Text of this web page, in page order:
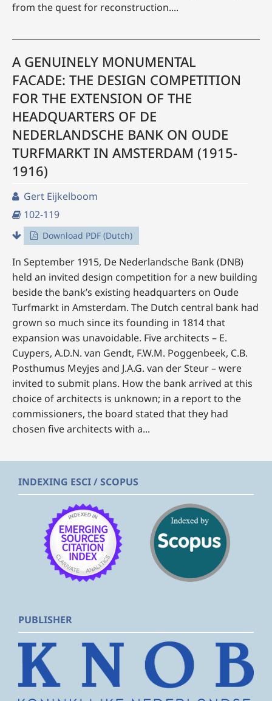
from the quest for reconstruction....
A GENUINELY MONUMENTAL
FACADE: THE DESIGN COMPETITION
FOR THE EXTENSION OF THE
HEADQUARTERS OF DE
NEDERLANDSCHE BANK ON OUDE
TURFMARKT IN AMSTERDAM (1915-
1916)
Gert Eijkelboom
102-119
Download PDF (Dutch)
In September 1915, De Nederlandsche Bank (DNB)
held an invited design competition for a new building
beside the bank’s existing headquarters on Oude
Turfmarkt in Amsterdam. The Dutch central bank had
grown so much since its founding in 1814 that
expansion was unavoidable. Five architects – E.
Cuypers, A.D.N. van Gendt, F.W.M. Poggenbeek, C.B.
Posthumus Meyjes and J.A.G. van der Steur – were
invited to submit plans. How the bank arrived at this
choice of architects is unknown; in a report to the
commissioners, the board stated that they had
chosen five architects with a...
INDEXING ESCI / SCOPUS
PUBLISHER